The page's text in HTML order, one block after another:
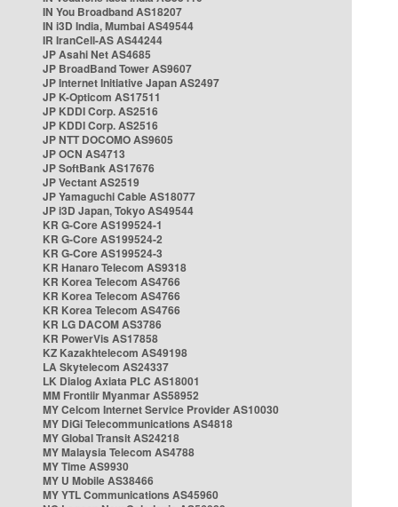
IN You Broadband AS18207
IN i3D India, Mumbai AS49544
IR IranCell-AS AS44244
JP Asahi Net AS4685
JP BroadBand Tower AS9607
JP Internet Initiative Japan AS2497
JP K-Opticom AS17511
JP KDDI Corp. AS2516
JP KDDI Corp. AS2516
JP NTT DOCOMO AS9605
JP OCN AS4713
JP SoftBank AS17676
JP Vectant AS2519
JP Yamaguchi Cable AS18077
JP i3D Japan, Tokyo AS49544
KR G-Core AS199524-1
KR G-Core AS199524-2
KR G-Core AS199524-3
KR Hanaro Telecom AS9318
KR Korea Telecom AS4766
KR Korea Telecom AS4766
KR Korea Telecom AS4766
KR LG DACOM AS3786
KR PowerVis AS17858
KZ Kazakhtelecom AS49198
LA Skytelecom AS24337
LK Dialog Axiata PLC AS18001
MM Frontiir Myanmar AS58952
MY Celcom Internet Service Provider AS10030
MY DiGi Telecommunications AS4818
MY Global Transit AS24218
MY Malaysia Telecom AS4788
MY Time AS9930
MY U Mobile AS38466
MY YTL Communications AS45960